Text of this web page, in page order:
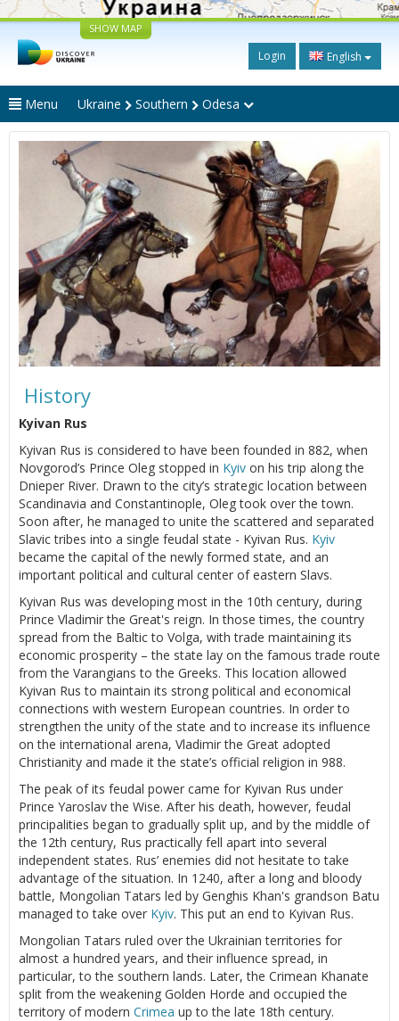
SHOW MAP
Login English
Menu Ukraine Southern Odesa
History
Kyivan Rus
Kyivan Rus is considered to have been founded in 882, when
Novgorod’s Prince Oleg stopped in Kyiv on his trip along the
Dnieper River. Drawn to the city’s strategic location between
Scandinavia and Constantinople, Oleg took over the town.
Soon after, he managed to unite the scattered and separated
Slavic tribes into a single feudal state - Kyivan Rus. Kyiv
became the capital of the newly formed state, and an
important political and cultural center of eastern Slavs.
Kyivan Rus was developing most in the 10th century, during
Prince Vladimir the Great's reign. In those times, the country
spread from the Baltic to Volga, with trade maintaining its
economic prosperity – the state lay on the famous trade route
from the Varangians to the Greeks. This location allowed
Kyivan Rus to maintain its strong political and economical
connections with western European countries. In order to
strengthen the unity of the state and to increase its influence
on the international arena, Vladimir the Great adopted
Christianity and made it the state’s official religion in 988.
The peak of its feudal power came for Kyivan Rus under
Prince Yaroslav the Wise. After his death, however, feudal
principalities began to gradually split up, and by the middle of
the 12th century, Rus practically fell apart into several
independent states. Rus’ enemies did not hesitate to take
advantage of the situation. In 1240, after a long and bloody
battle, Mongolian Tatars led by Genghis Khan's grandson Batu
managed to take over Kyiv. This put an end to Kyivan Rus.
Mongolian Tatars ruled over the Ukrainian territories for
almost a hundred years, and their influence spread, in
particular, to the southern lands. Later, the Crimean Khanate
split from the weakening Golden Horde and occupied the
territory of modern Crimea up to the late 18th century.